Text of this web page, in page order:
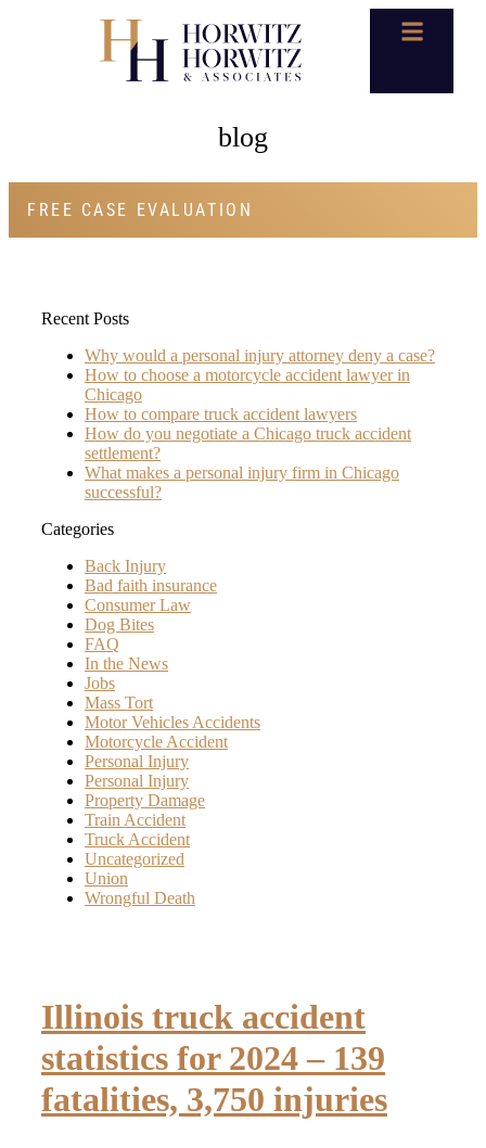
blog
FREE CASE EVALUATION
Recent Posts
Why would a personal injury attorney deny a case?
How to choose a motorcycle accident lawyer in
Chicago
How to compare truck accident lawyers
How do you negotiate a Chicago truck accident
settlement?
What makes a personal injury firm in Chicago
successful?
Categories
Back Injury
Bad faith insurance
Consumer Law
Dog Bites
FAQ
In the News
Jobs
Mass Tort
Motor Vehicles Accidents
Motorcycle Accident
Personal Injury
Personal Injury
Property Damage
Train Accident
Truck Accident
Uncategorized
Union
Wrongful Death
Illinois truck accident
statistics for 2024 – 139
fatalities, 3,750 injuries